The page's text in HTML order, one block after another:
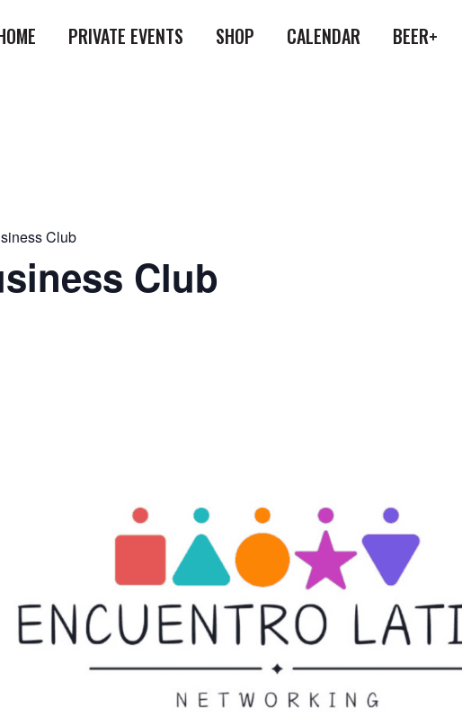
PRIVATE EVENTS SHOP CALENDAR BEER+
Club
Club